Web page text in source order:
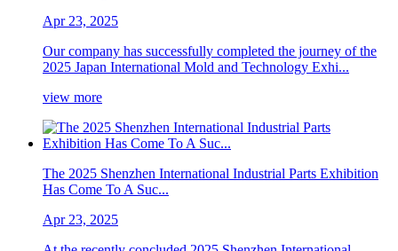
Apr 23, 2025
Our company has successfully completed the journey of the
2025 Japan International Mold and Technology Exhi...
view more
The 2025 Shenzhen International Industrial Parts Exhibition
Has Come To A Suc...
Apr 23, 2025